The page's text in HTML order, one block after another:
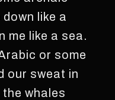
like a
me like a sea.
or some
our sweat in
whales